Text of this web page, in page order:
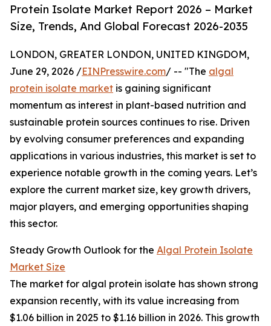
Protein Isolate Market Report 2026 – Market
Size, Trends, And Global Forecast 2026-2035
LONDON, GREATER LONDON, UNITED KINGDOM,
June 29, 2026 /EINPresswire.com/ -- "The algal
protein isolate market is gaining significant
momentum as interest in plant-based nutrition and
sustainable protein sources continues to rise. Driven
by evolving consumer preferences and expanding
applications in various industries, this market is set to
experience notable growth in the coming years. Let’s
explore the current market size, key growth drivers,
major players, and emerging opportunities shaping
this sector.
Steady Growth Outlook for the Algal Protein Isolate
Market Size
The market for algal protein isolate has shown strong
expansion recently, with its value increasing from
$1.06 billion in 2025 to $1.16 billion in 2026. This growth